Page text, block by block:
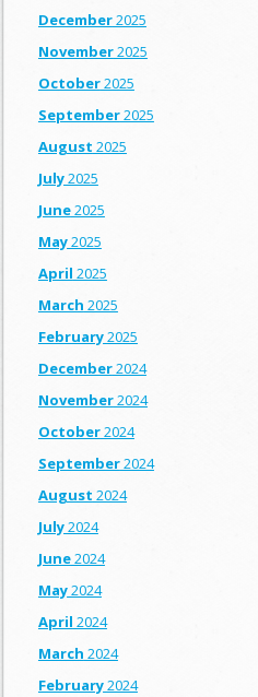
December2025
November2025
October2025
September2025
August 2025
July2025
June2025
May2025
April 2025
March 2025
February2025
December2024
November2024
October2024
September2024
August 2024
July2024
June2024
May2024
April 2024
March 2024
February2024